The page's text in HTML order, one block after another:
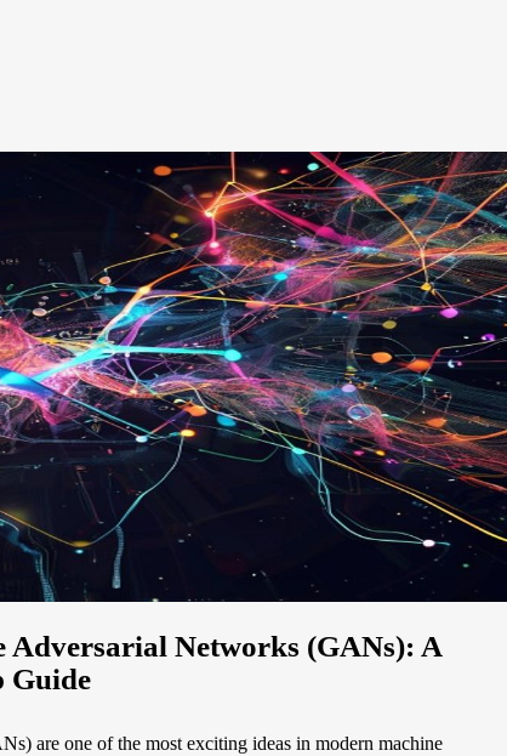
Adversarial Networks (GANs): A
Guide
are one of the most exciting ideas in modern machine